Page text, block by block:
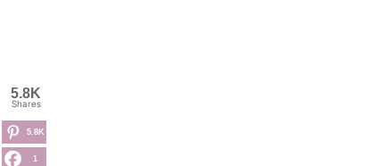
5.8K
Shares
5.8K
1